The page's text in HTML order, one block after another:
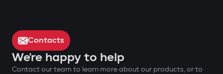
Contacts
We're happy to help
Contact our team to learn more about our products, or to